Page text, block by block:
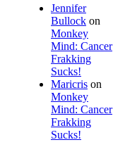
Jennifer
Bullock on
Monkey
Mind: Cancer
Frakking
Sucks!
Maricris on
Monkey
Mind: Cancer
Frakking
Sucks!